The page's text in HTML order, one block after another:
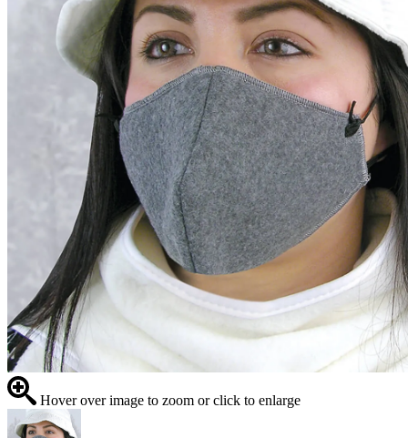
Hover over image to zoom or click to enlarge